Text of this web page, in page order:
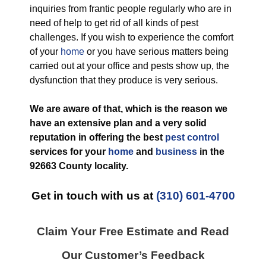
inquiries from frantic people regularly who are in
need of help to get rid of all kinds of pest
challenges. If you wish to experience the comfort
of your home or you have serious matters being
carried out at your office and pests show up, the
dysfunction that they produce is very serious.
We are aware of that, which is the reason we
have an extensive plan and a very solid
reputation in offering the best pest control
services for your home and business in the
92663 County locality.
Get in touch with us at (310) 601-4700
Claim Your Free Estimate and Read
Our Customer’s Feedback